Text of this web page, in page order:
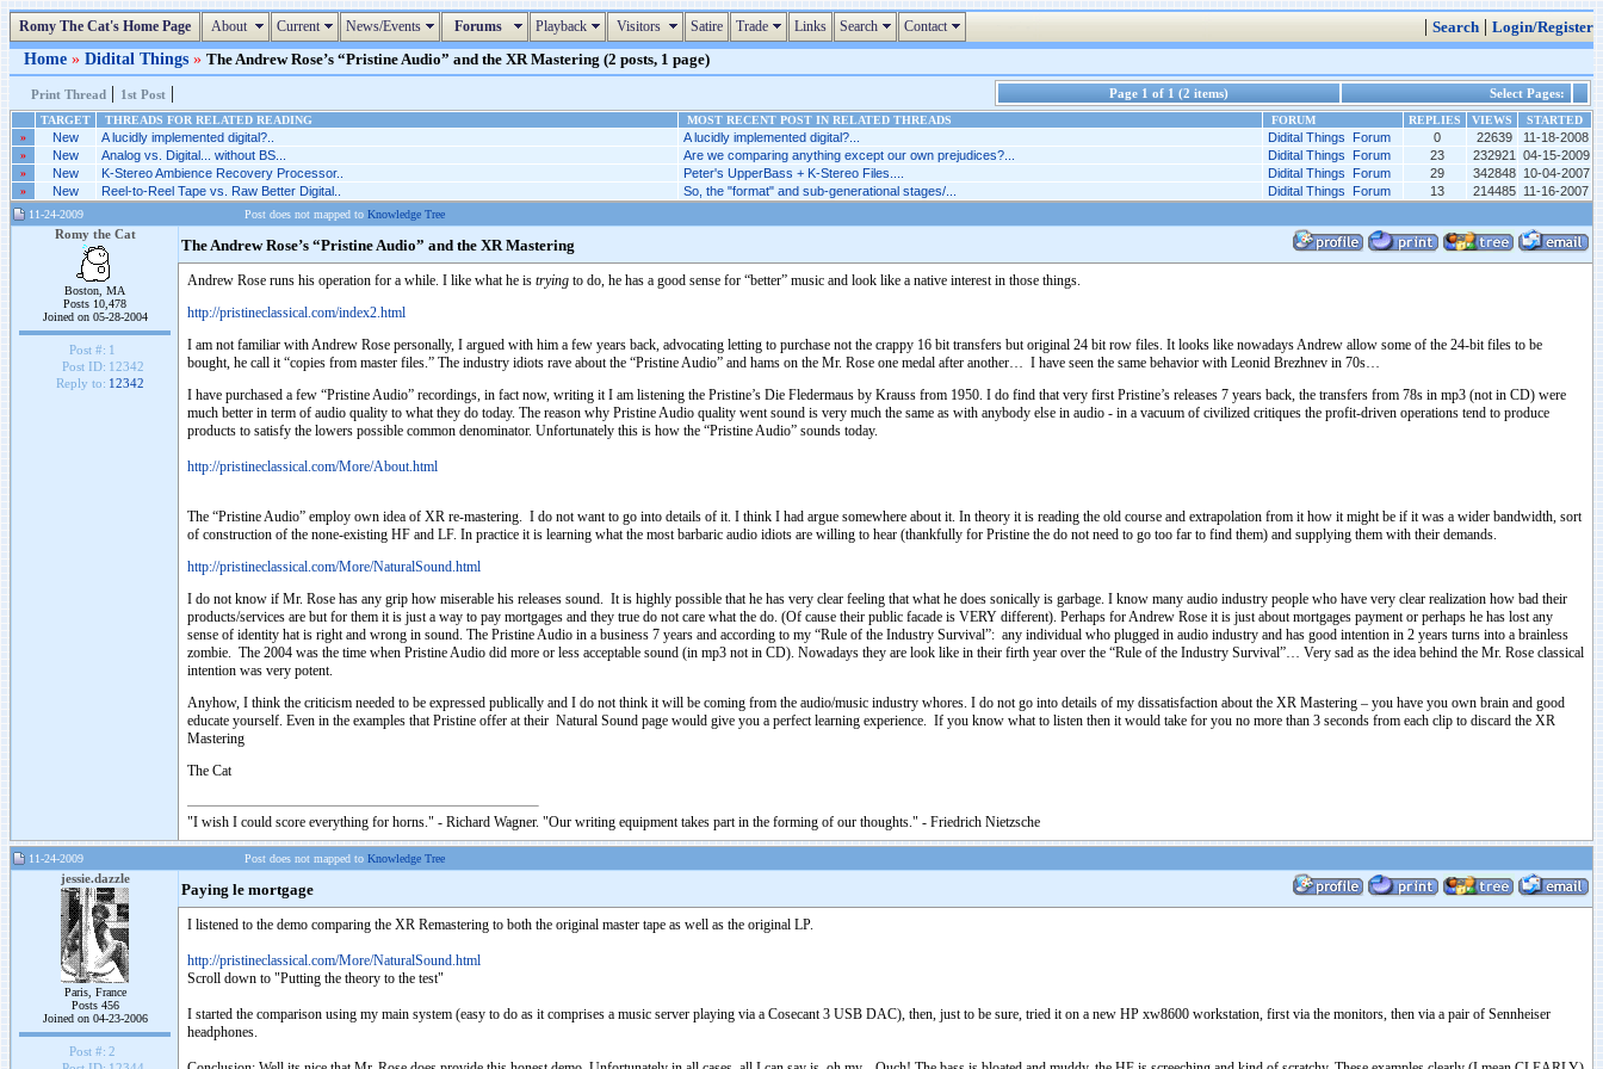
Romy The Cat's Home Page About Current News/Events Forums Playback Visitors Satire Trade Links Search Contact | Search | Login/Register
Home » Didital Things » The Andrew Rose’s “Pristine Audio” and the XR Mastering (2 posts, 1 page)
Print Thread | 1st Post | Page 1 of 1 (2 items) Select Pages:
TARGET THREADS FOR RELATED READING MOST RECENT POST IN RELATED THREADS FORUM REPLIES VIEWS
STARTED
»
New A lucidly implemented digital?.. A lucidly implemented digital?... Didital Things Forum 0 22639 11-18-2008
» New Analog vs. Digital... without BS... Are we comparing anything except our own prejudices?... Didital Things Forum 23 232921 04-15-2009
» New K-Stereo Ambience Recovery Processor.. Peter's UpperBass + K-Stereo Files.... Didital Things Forum 29 342848 10-04-2007
» New Reel-to-Reel Tape vs. Raw Better Digital.. So, the "format" and sub-generational stages/... Didital Things Forum 13 214485 11-16-2007
11-24-2009 Post does not mapped to Knowledge Tree
Romy the Cat
Boston, MA
Posts 10,478
Joined on 05-28-2004
Post #: 1
Post ID: 12342
Reply to: 12342
The Andrew Rose’s “Pristine Audio” and the XR Mastering
Andrew Rose runs his operation for a while. I like what he is trying to do, he has a good sense for “better” music and look like a native interest in those things.
http://pristineclassical.com/index2.html
I am not familiar with Andrew Rose personally, I argued with him a few years back, advocating letting to purchase not the crappy 16 bit transfers but original 24 bit row files. It looks like nowadays Andrew allow some of the 24-bit files to be
bought, he call it “copies from master files.” The industry idiots rave about the “Pristine Audio” and hams on the Mr. Rose one medal after another… I have seen the same behavior with Leonid Brezhnev in 70s…
I have purchased a few “Pristine Audio” recordings, in fact now, writing it I am listening the Pristine’s Die Fledermaus by Krauss from 1950. I do find that very first Pristine’s releases 7 years back, the transfers from 78s in mp3 (not in CD) were
much better in term of audio quality to what they do today. The reason why Pristine Audio quality went sound is very much the same as with anybody else in audio - in a vacuum of civilized critiques the profit-driven operations tend to produce
products to satisfy the lowers possible common denominator. Unfortunately this is how the “Pristine Audio” sounds today.
http://pristineclassical.com/More/About.html
The “Pristine Audio” employ own idea of XR re-mastering. I do not want to go into details of it. I think I had argue somewhere about it. In theory it is reading the old course and extrapolation from it how it might be if it was a wider bandwidth, sort
of construction of the none-existing HF and LF. In practice it is learning what the most barbaric audio idiots are willing to hear (thankfully for Pristine the do not need to go too far to find them) and supplying them with their demands.
http://pristineclassical.com/More/NaturalSound.html
I do not know if Mr. Rose has any grip how miserable his releases sound. It is highly possible that he has very clear feeling that what he does sonically is garbage. I know many audio industry people who have very clear realization how bad their
products/services are but for them it is just a way to pay mortgages and they true do not care what the do. (Of cause their public facade is VERY different). Perhaps for Andrew Rose it is just about mortgages payment or perhaps he has lost any
sense of identity hat is right and wrong in sound. The Pristine Audio in a business 7 years and according to my “Rule of the Industry Survival”: any individual who plugged in audio industry and has good intention in 2 years turns into a brainless
zombie. The 2004 was the time when Pristine Audio did more or less acceptable sound (in mp3 not in CD). Nowadays they are look like in their firth year over the “Rule of the Industry Survival”… Very sad as the idea behind the Mr. Rose classical
intention was very potent.
Anyhow, I think the criticism needed to be expressed publically and I do not think it will be coming from the audio/music industry whores. I do not go into details of my dissatisfaction about the XR Mastering – you have you own brain and good
educate yourself. Even in the examples that Pristine offer at their Natural Sound page would give you a perfect learning experience. If you know what to listen then it would take for you no more than 3 seconds from each clip to discard the XR
Mastering
The Cat
"I wish I could score everything for horns." - Richard Wagner. "Our writing equipment takes part in the forming of our thoughts." - Friedrich Nietzsche
11-24-2009 Post does not mapped to Knowledge Tree
jessie.dazzle
Paris, France
Posts 456
Joined on 04-23-2006
Post #: 2
Paying le mortgage
I listened to the demo comparing the XR Remastering to both the original master tape as well as the original LP.
http://pristineclassical.com/More/NaturalSound.html
Scroll down to "Putting the theory to the test"
I started the comparison using my main system (easy to do as it comprises a music server playing via a Cosecant 3 USB DAC), then, just to be sure, tried it on a new HP xw8600 workstation, first via the monitors, then via a pair of Sennheiser
headphones.